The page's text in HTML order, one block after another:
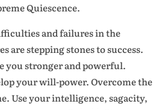
Quiescence.
and failures in the
are stepping stones to success.
you stronger and powerful.
your will-power. Overcome the
Use your intelligence, sagacity,